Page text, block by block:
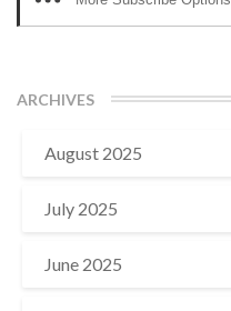
ARCHIVES
August 2025
July 2025
June 2025